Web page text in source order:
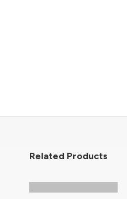
Related Products